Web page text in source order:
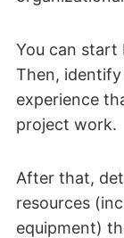
You can start
Then,
experience
project work.
After that,
resources
equipment)